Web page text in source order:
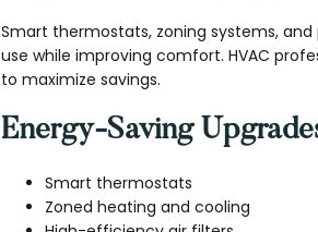
Smart thermostats, zoning systems,
use while improving comfort. HVAC
to maximize savings.
Energy-Saving
Smart thermostats
Zoned heating and cooling